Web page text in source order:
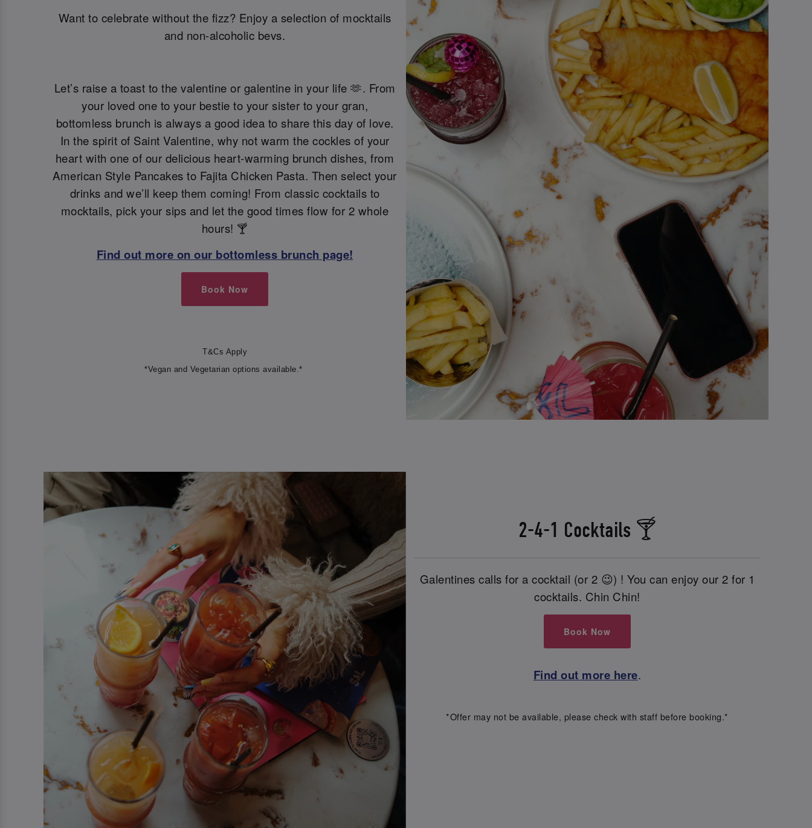
Want to celebrate without the fizz? Enjoy a selection of mocktails
and non-alcoholic bevs.
Let’s raise a toast to the valentine or galentine in your life 🫶. From
your loved one to your bestie to your sister to your gran,
bottomless brunch is always a good idea to share this day of love.
In the spirit of Saint Valentine, why not warm the cockles of your
heart with one of our delicious heart-warming brunch dishes, from
American Style Pancakes to Fajita Chicken Pasta. Then select your
drinks and we’ll keep them coming! From classic cocktails to
mocktails, pick your sips and let the good times flow for 2 whole
hours! 🍸
Find out more on our bottomless brunch page!
Book Now
T&Cs Apply
*Vegan and Vegetarian options available.*
2-4-1 Cocktails 🍸
Galentines calls for a cocktail (or 2 😉) ! You can enjoy our 2 for 1
cocktails. Chin Chin!
Book Now
Find out more here.
*Offer may not be available, please check with staff before booking.*